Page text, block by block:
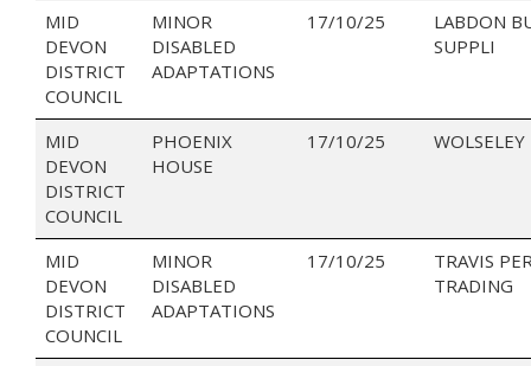
MID
DEVON
DISTRICT
COUNCIL
MINOR
DISABLED
ADAPTATIONS
17/10/25
LABDON
SUPPLI
MID
DEVON
DISTRICT
COUNCIL
PHOENIX
HOUSE
17/10/25 WOLSELEY
MID
DEVON
DISTRICT
COUNCIL
MINOR
DISABLED
ADAPTATIONS
17/10/25
TRAVIS
TRADING